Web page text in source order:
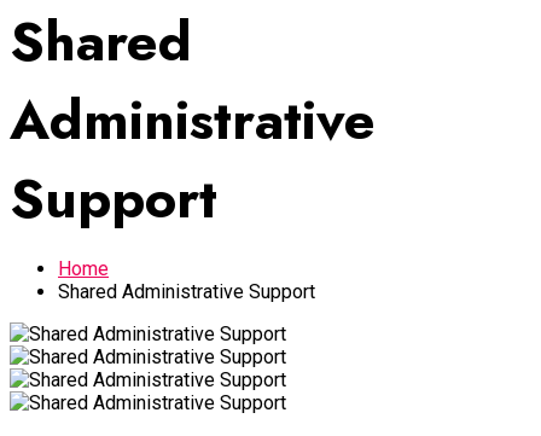
Shared
Administrative
Support
Home
Shared Administrative Support